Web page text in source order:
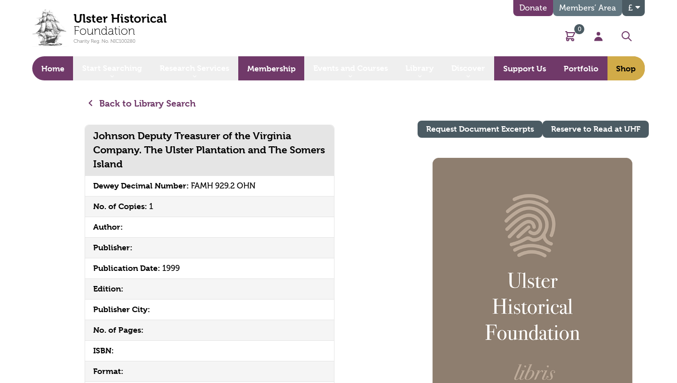
Donate Members’ Area £
Basket
0
My Account
Search
Home Membership Support Us Portfolio Shop
Back to Library Search
Johnson Deputy Treasurer of the Virginia
Company. The Ulster Plantation and The Somers
Island
Dewey Decimal Number: FAMH 929.2 OHN
No. of Copies: 1
Author:
Publisher:
Publication Date: 1999
Edition:
Publisher City:
No. of Pages:
ISBN:
Format:
Request Document Excerpts Reserve to Read at UHF